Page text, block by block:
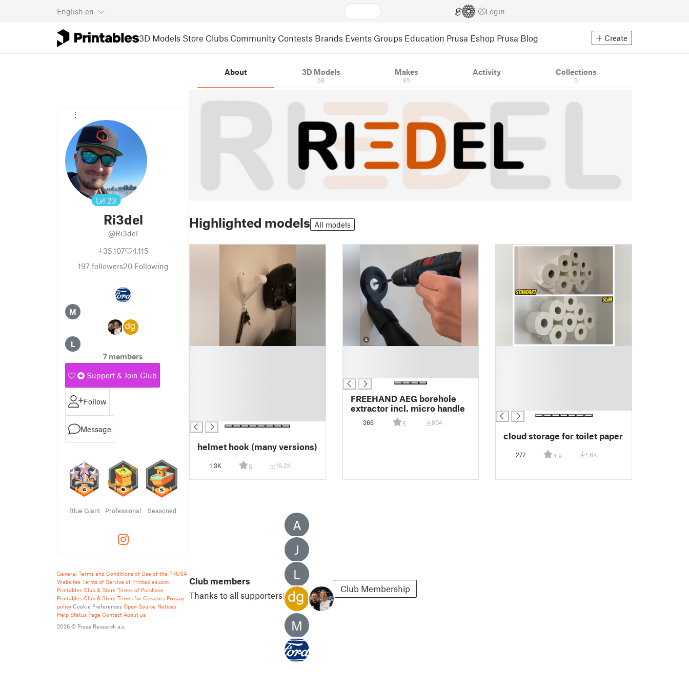
English en Login
3D Models Store Clubs Community Contests Brands Events Groups Education Prusa Eshop Prusa Blog Create
Lvl 23
Ri3del
@Ri3del
35,107
4,115
197 followers20Following
M
L
7 members
Support & Join Club
Follow
Message
Blue Giant Professional Seasoned
General Terms and Conditions of Use of the PRUSA
Websites Terms of Service of Printables.com
Printables Club & Store Terms of Purchase
Printables Club & Store Terms for Creators Privacy
policy Cookie Preferences Open Source Notices
Help Status Page Contact About us
2026 © Prusa Research a.s.
About 3D Models
68
Makes
85
Activity Collections
0
Highlighted models All models
helmet hook (many versions)
1.3K 5 16.2K
FREEHAND AEG borehole
extractor incl. micro handle
366 5 804
cloud storage for toilet paper
277 4.9 1.6K
Club members
Thanks to all supporters!
A
J
L
M
Club Membership